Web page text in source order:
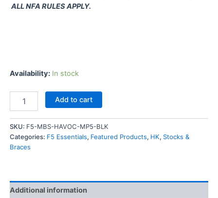
ALL NFA RULES APPLY.
Availability: In stock
Brace
System
(MBS)
and
Variants
Add to cart
SKU: F5-MBS-HAVOC-MP5-BLK
Categories: F5 Essentials, Featured Products, HK, Stocks &
Braces
Additional information